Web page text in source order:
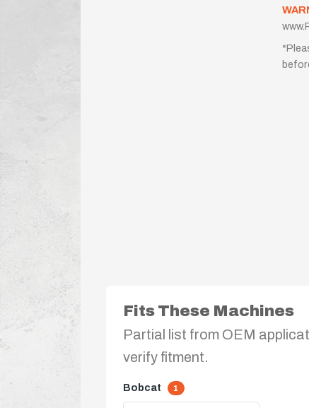
Fits These Machines
Partial list from OEM
verify fitment.
Bobcat 1